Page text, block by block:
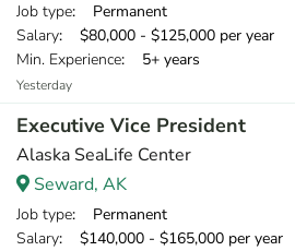
Job type: Permanent
Salary: $80,000 - $125,000 per year
Min. Experience: 5+ years
Yesterday
Executive Vice President
Alaska SeaLife Center
Seward, AK
Job type: Permanent
Salary: $140,000 - $165,000 per year